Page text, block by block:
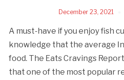
December 23, 2021
A must-have if you enjoy fish
knowledge that the average
food. The Eats Cravings
that one of the most popular